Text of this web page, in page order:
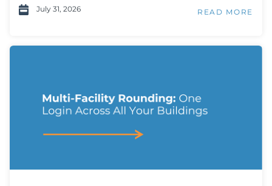
July 31, 2026 READ MORE